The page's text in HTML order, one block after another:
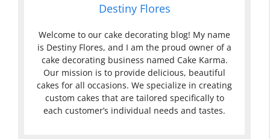
Destiny Flores
Welcome to our cake decorating blog! My name
is Destiny Flores, and I am the proud owner of a
cake decorating business named Cake Karma.
Our mission is to provide delicious, beautiful
cakes for all occasions. We specialize in creating
custom cakes that are tailored specifically to
each customer’s individual needs and tastes.